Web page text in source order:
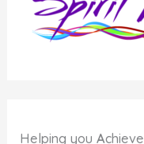
Helping youAchieve